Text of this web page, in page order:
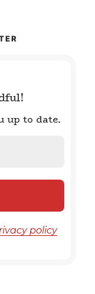
up to date.
policy